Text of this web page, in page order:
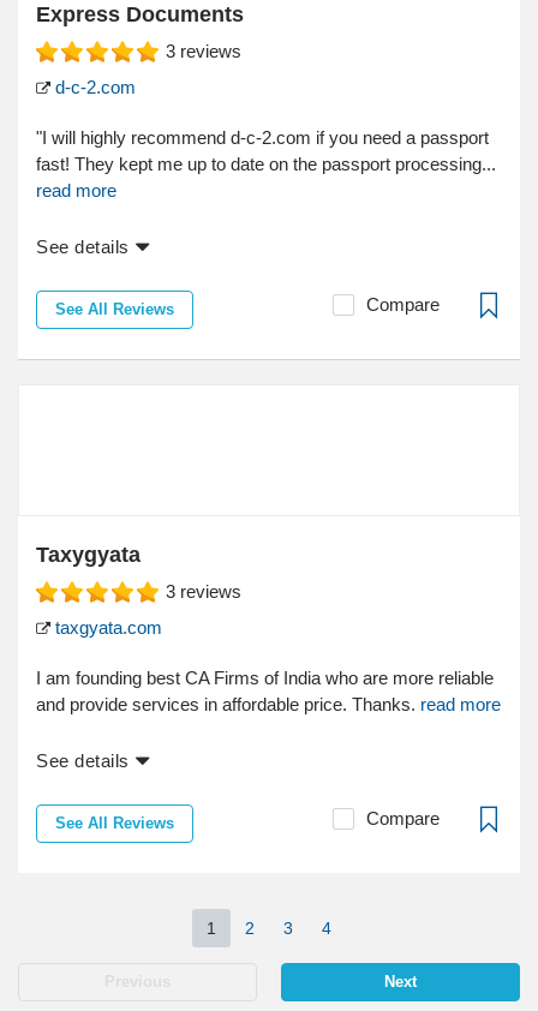
Express Documents
3 reviews
d-c-2.com
"I will highly recommend d-c-2.com if you need a passport
fast! They kept me up to date on the passport processing...
read more
See details
See All Reviews Compare
Taxygyata
3 reviews
taxgyata.com
I am founding best CA Firms of India who are more reliable
and provide services in affordable price. Thanks. read more
See details
See All Reviews Compare
Previous
1 2 3 4
Next